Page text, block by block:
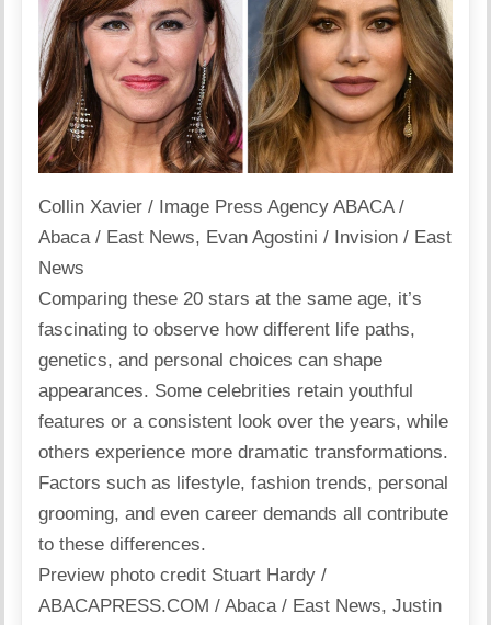
Collin Xavier / Image Press Agency ABACA /
Abaca / East News, Evan Agostini / Invision / East
News
Comparing these 20 stars at thesame age, it’s
fascinating to observe how different life paths,
genetics, and personal choices can shape
appearances. Some celebrities retain youthful
features or a consistent look over the years, while
others experience more dramatic transformations.
Factors such as lifestyle,fashion trends, personal
grooming, and even career demands all contribute
to these differences.
Preview photo credit Stuart Hardy /
ABACAPRESS.COM / Abaca / East News,Justin